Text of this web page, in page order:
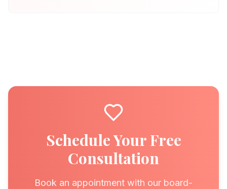
Schedule Your Free
Consultation
Book an appointment with our board-